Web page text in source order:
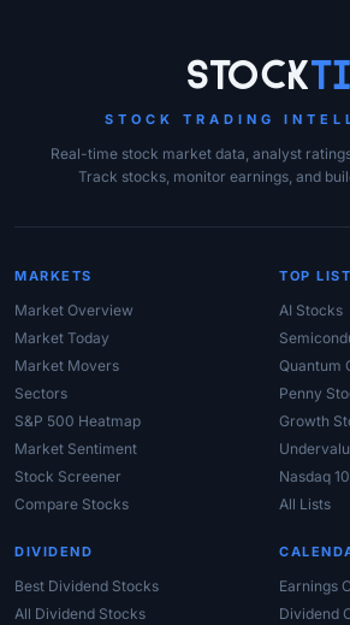
StockTi
STOCK TRADING
Real-time stock market data, analyst
Track stocks, monitor earnings, and
MARKETS
Market Overview
Market Today
Market Movers
Sectors
S&P 500 Heatmap
Market Sentiment
Stock Screener
Compare Stocks
TOP
AI Stocks
Quantum
Penny
Growth
Nasdaq
All Lists
DIVIDEND
Best Dividend Stocks
All Dividend Stocks
Earnings
Dividend